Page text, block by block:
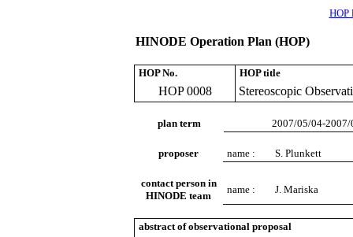
HOP
HINODE Operation Plan (HOP)
HOP No. HOP title
HOP 0008 Stereoscopic
plan term 2007/05/04-2007/
proposer name : S. Plunkett
contact person in
HINODE team
name : J. Mariska
abstract of observational proposal